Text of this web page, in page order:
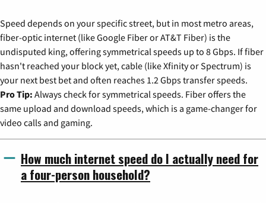
Speed depends on your specific street, but in most metro areas,
fiber-optic internet (like Google Fiber or AT&T Fiber) is the
undisputed king, offering symmetrical speeds up to 8 Gbps. If fiber
hasn't reached your block yet, cable (like Xfinity or Spectrum) is
your next best bet and often reaches 1.2 Gbps transfer speeds.
Pro Tip: Always check for symmetrical speeds. Fiber offers the
same upload and download speeds, which is a game-changer for
video calls and gaming.
How much internet speed do I actually need for
a four-person household?